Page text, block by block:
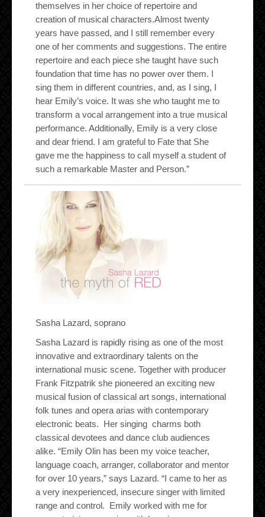
themselves in her choice of repertoire and
creation of musical characters.Almost twenty
years have passed, and I still remember every
one of her comments and suggestions. The entire
repertoire and each piece she taught have such
foundation that time has no power over them. I
sing them in different countries, and, as I sing, I
hear Emily’s voice. It was she who taught me to
transform a vocal arrangement into a true musical
performance. Additionally, Emily is a very close
and dear friend. I am grateful to Fate that She
gave me the happiness to call myself a student of
such a remarkable Master and Person.”
Sasha Lazard, soprano
Sasha Lazard is rapidly rising as one of the most
innovative and extraordinary talents on the
international music scene. Together with producer
Frank Fitzpatrik she pioneered an exciting new
musical fusion of classical art songs, international
folk tunes and opera arias with contemporary
electronic beats. Her singing charms both
classical devotees and dance club audiences
alike. “Emily Olin has been my voice teacher,
language coach, arranger, collaborator and mentor
for over 10 years,” says Lazard. “I came to her as
a very inexperienced, insecure singer with limited
range and control. Emily worked with me for